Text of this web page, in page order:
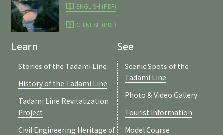
ENGLISH (PDF)
CHINESE (PDF)
Learn
Stories of the Tadami Line
History of the Tadami Line
Tadami Line Revitalization
Project
Civil Engineering Heritage of
See
Scenic Spots of the
Tadami Line
Photo & Video Gallery
Tourist Information
Model Course